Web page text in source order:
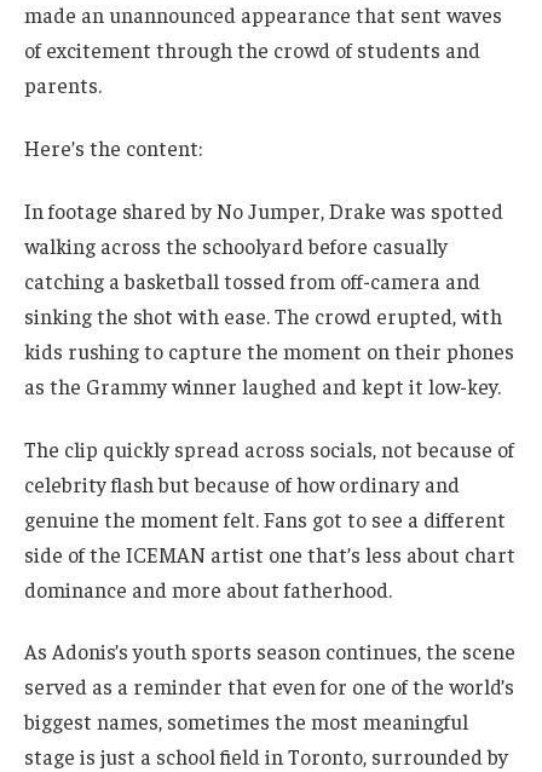
made an unannounced appearance that sent waves
of excitement through the crowd of students and
parents.
Here’s the content:
In footage shared by No Jumper, Drake was spotted
walking across the schoolyard before casually
catching a basketball tossed from off-camera and
sinking the shot with ease. The crowd erupted, with
kids rushing to capture the moment on their phones
as the Grammy winner laughed and kept it low-key.
The clip quickly spread across socials, not because of
celebrity flash but because of how ordinary and
genuine the moment felt. Fans got to see a different
side of the ICEMAN artist one that’s less about chart
dominance and more about fatherhood.
As Adonis’s youth sports season continues, the scene
served as a reminder that even for one of the world’s
biggest names, sometimes the most meaningful
stage is just a school field in Toronto, surrounded by